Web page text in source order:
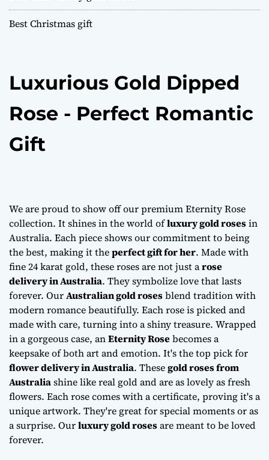
Best Christmas gift
Luxurious Gold Dipped
Rose - Perfect Romantic
Gift
We are proud to show off our premium Eternity Rose
collection. It shines in the world ofluxury gold rosesin
Australia. Each piece shows our commitment to being
the best, making it theperfect gift for her. Made with
fine 24 karat gold, these roses are not just arose
delivery in Australia. They symbolize love that lasts
forever. OurAustralian gold rosesblend tradition with
modern romance beautifully. Each rose is picked and
made with care, turning into a shiny treasure. Wrapped
in a gorgeous case, anEternity Rosebecomes a
keepsake of both art and emotion. It's the top pick for
flower delivery in Australia. Thesegold roses from
Australiashine like real gold and are as lovely as fresh
flowers. Each rose comes with a certificate, proving it's a
unique artwork. They're great for special moments or as
a surprise. Ourluxury gold rosesare meant to be loved
forever.